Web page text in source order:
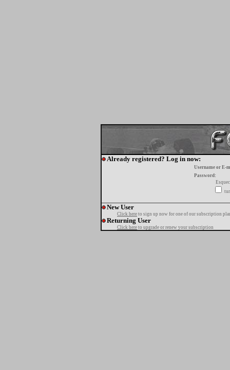
Already registered? Log in now:
Username or E-
Password:
New User
Click here to sign up now for one of our subscription
Returning User
Click here to upgrade or renew your subscription